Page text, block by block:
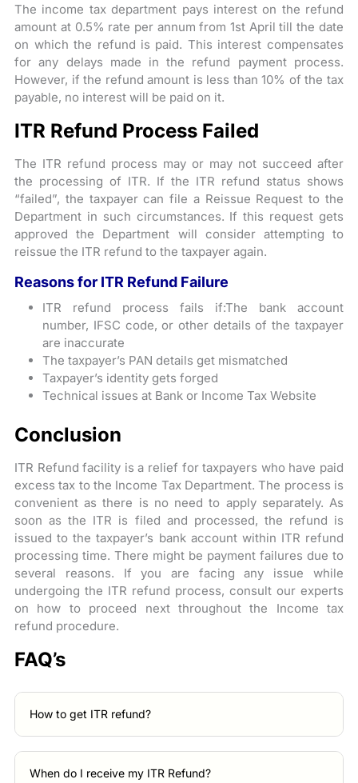
The income tax department pays interest on the refund
amount at 0.5% rate per annum from 1st April till the date
on which the refund is paid. This interest compensates
for any delays made in the refund payment process.
However, if the refund amount is less than 10% of the tax
payable, no interest will be paid on it.
ITR Refund Process Failed
The ITR refund process may or may not succeed after
the processing of ITR. If the ITR refund status shows
“failed”, the taxpayer can file a Reissue Request to the
Department in such circumstances. If this request gets
approved the Department will consider attempting to
reissue the ITR refund to the taxpayer again.
Reasons for ITR Refund Failure
ITR refund process fails if:The bank account
number, IFSC code, or other details of the taxpayer
are inaccurate
The taxpayer’s PAN details get mismatched
Taxpayer’s identity gets forged
Technical issues at Bank or Income Tax Website
Conclusion
ITR Refund facility is a relief for taxpayers who have paid
excess tax to the Income Tax Department. The process is
convenient as there is no need to apply separately. As
soon as the ITR is filed and processed, the refund is
issued to the taxpayer’s bank account within ITR refund
processing time. There might be payment failures due to
several reasons. If you are facing any issue while
undergoing the ITR refund process, consult our experts
on how to proceed next throughout the Income tax
refund procedure.
FAQ’s
How to get ITR refund?
When do I receive my ITR Refund?